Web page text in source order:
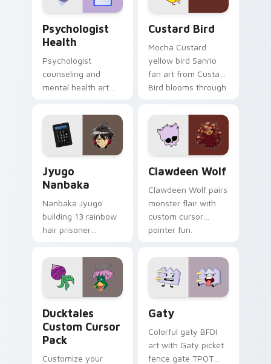
Psychologist
Health
Psychologist
counseling and
mental health art
profession warmth
across your pointer
and daily tabs.
Custard Bird
Mocha Custard
yellow bird Sanrio
fan art from Custard
Bird blooms through
custom cursor
kawaii flair.
Jyugo
Nanbaka
Nanbaka Jyugo
building 13 rainbow
hair prisoner
comedy chaos
paints rainbow tabs
on your pointer pair.
Clawdeen Wolf
Clawdeen Wolf pairs
monster flair with
custom cursor
pointer fun.
Ducktales
Custom Cursor
Pack
Customize your
Gaty
Colorful gaty BFDI
art with Gaty picket
fence gate TPOT